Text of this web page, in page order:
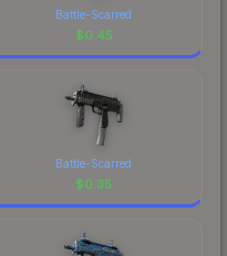
Battle-Scarred
$0.45
Battle-Scarred
$0.35